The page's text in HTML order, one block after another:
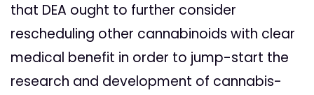
that DEA ought to further consider
rescheduling other cannabinoids with clear
medical benefit in order to jump-start the
research and development of cannabis-